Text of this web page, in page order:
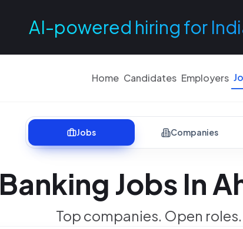
AI-powered hiring for
Home Candidates Employers
Jobs Companies
Banking Jobs In
Top companies. Open